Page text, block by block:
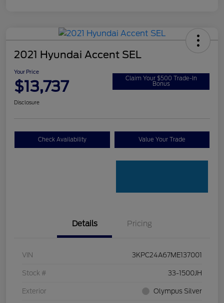
2021 Hyundai Accent SEL
Your Price
$13,737 Claim Your $500 Trade-In
Bonus
Disclosure
Check Availability Value Your Trade
Details Pricing
VIN 3KPC24A67ME137001
Stock # 33-1500JH
Exterior Olympus Silver